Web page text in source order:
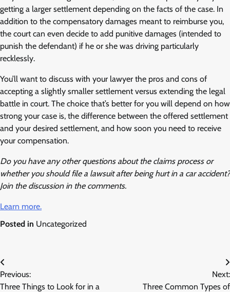
getting a larger settlement depending on the facts of the case. In
addition to the compensatory damages meant to reimburse you,
the court can even decide to add punitive damages (intended to
punish the defendant) if he or she was driving particularly
recklessly.
You’ll want to discuss with your lawyer the pros and cons of
accepting a slightly smaller settlement versus extending the legal
battle in court. The choice that’s better for you will depend on how
strong your case is, the difference between the offered settlement
and your desired settlement, and how soon you need to receive
your compensation.
Do you have any other questions about the claims process or
whether you should file a lawsuit after being hurt in a car accident?
Join the discussion in the comments.
Learn more.
Posted in Uncategorized
Post
navigation
Previous:
Three Things to Look for in a
Next:
Three Common Types of